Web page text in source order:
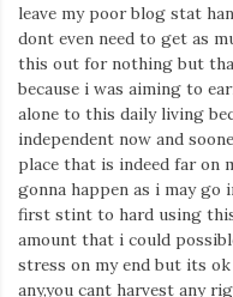
leave my poor blog stat
dont even need to get as
this out for nothing but
because i was aiming to
alone to this daily living
independent now and
place that is indeed far on
gonna happen as i may
first stint to hard using
amount that i could
stress on my end but its
any,you cant harvest any